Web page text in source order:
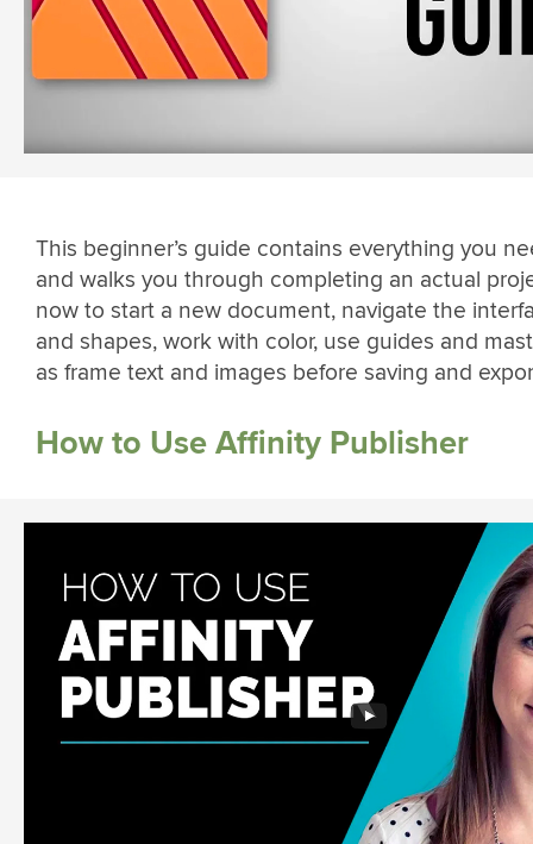
This beginner’s guide contains everything you
and walks you through completing an actual
now to start a new document, navigate the
and shapes, work with color, use guides and
as frame text and images before saving and
How to Use Affinity Publisher